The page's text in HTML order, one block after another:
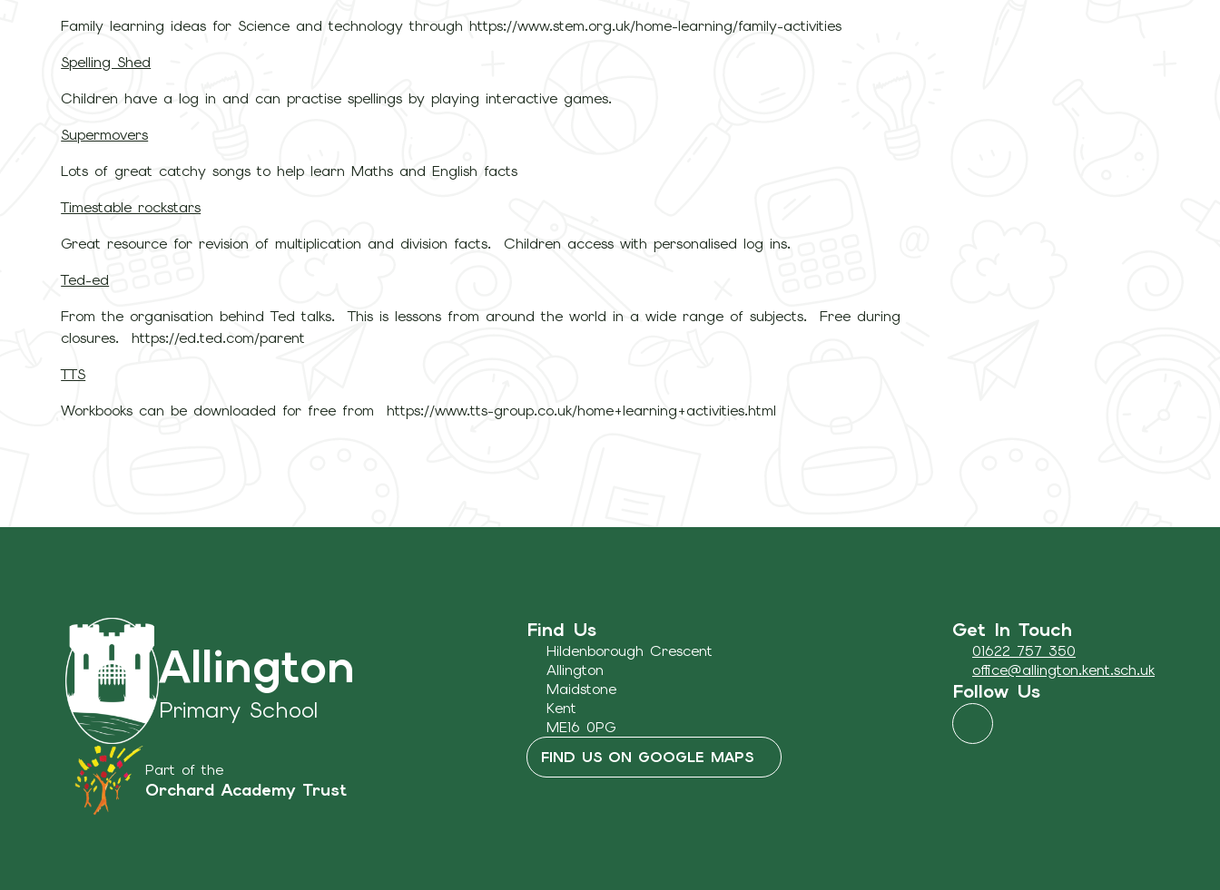
Family learning ideas for Science and technology through https://www.stem.org.uk/home-learning/family-activities
Spelling Shed
Children have a log in and can practise spellings by playing interactive games.
Supermovers
Lots of great catchy songs to help learn Maths and English facts
Timestable rockstars
Great resource for revision of multiplication and division facts. Children access with personalised log ins.
Ted-ed
From the organisation behind Ted talks. This is lessons from around the world in a wide range of subjects. Free during
closures. https://ed.ted.com/parent
TTS
Workbooks can be downloaded for free from https://www.tts-group.co.uk/home+learning+activities.html
Allington
Primary School
Part of the
Orchard Academy Trust
Find Us
Hildenborough Crescent
Allington
Maidstone
Kent
ME16 0PG
FIND US ON GOOGLE MAPS
Get In Touch
01622 757 350
office@allington.kent.sch.uk
Follow Us